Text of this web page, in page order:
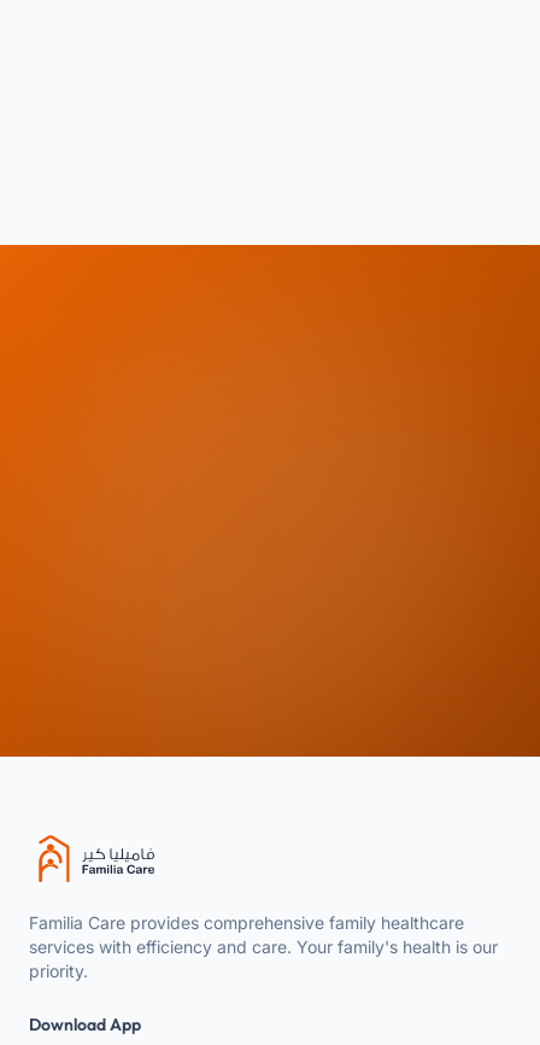
Familia Care provides comprehensive family healthcare
services with efficiency and care. Your family's health is our
priority.
Download App